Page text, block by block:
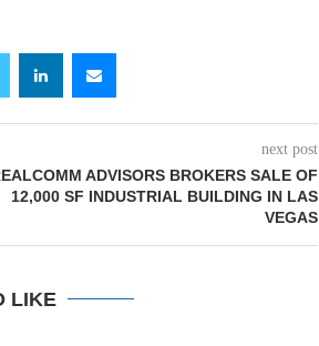
next post
ADVISORS BROKERS SALE OF
12,000 SF INDUSTRIAL BUILDING IN LAS
VEGAS
LIKE